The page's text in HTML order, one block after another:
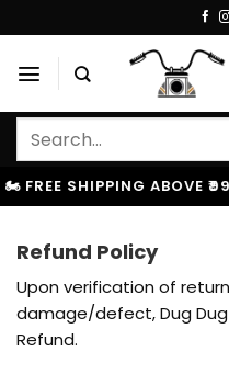
to
content
Search
SHIPPING ABOVE
Refund Policy
Upon verification of
damage/defect, Dug
Refund.